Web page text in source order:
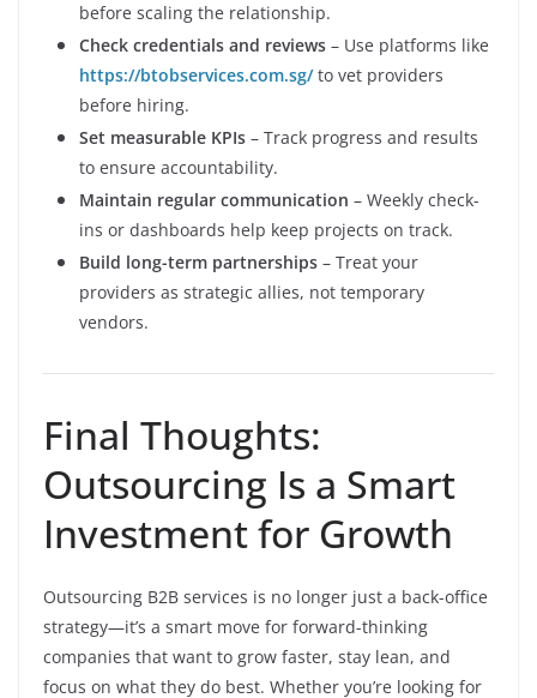
before scaling the relationship.
Check credentials and reviews – Use platforms like
https://btobservices.com.sg/to vet providers
before hiring.
Set measurable KPIs – Track progress and results
to ensure accountability.
Maintain regular communication – Weekly check-
ins or dashboards help keep projects on track.
Build long-term partnerships – Treat your
providers as strategic allies, not temporary
vendors.
Final Thoughts:
Outsourcing Is a Smart
Investment for Growth
Outsourcing B2B services is no longer just a back-office
strategy—it’s a smart move for forward-thinking
companies that want to grow faster, stay lean, and
focus on what they do best. Whether you’re looking for